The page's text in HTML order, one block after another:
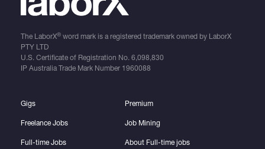
The LaborX®word mark is a registered trademark owned by LaborX
PTY LTD
U.S. Certificate of Registration No. 6,098,830
IP Australia Trade Mark Number 1960088
Gigs
Freelance Jobs
Full-time Jobs
Premium
Job Mining
About Full-time jobs